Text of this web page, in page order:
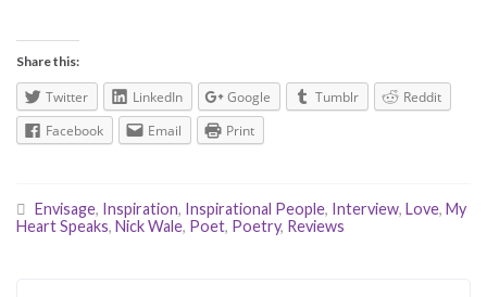
Share this:
Twitter LinkedIn Google Tumblr
Reddit
Facebook
Email Print
Envisage, Inspiration, Inspirational People, Interview, Love, My
Heart Speaks, Nick Wale, Poet, Poetry, Reviews